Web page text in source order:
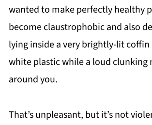
wanted to make perfectly healthy
become claustrophobic and also
lying inside a very brightly-lit
white plastic while a loud clunking
around you.
That’s unpleasant, but it’s not